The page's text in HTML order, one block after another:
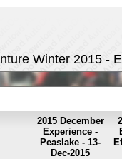
Winter 2015 -
2015 December
Experience -
Peaslake - 13-
Dec-2015